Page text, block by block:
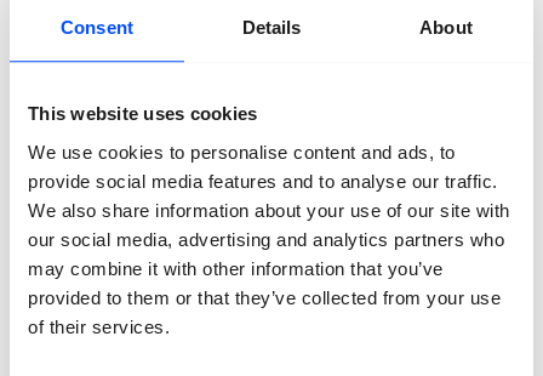
Consent Details About
This website uses cookies
We use cookies to personalise content and ads, to
provide social media features and to analyse our traffic.
We also share information about your use of our site with
our social media, advertising and analytics partners who
may combine it with other information that you’ve
provided to them or that they’ve collected from your use
of their services.
About us
Volunteers
Friends
Press
Projects
Contact